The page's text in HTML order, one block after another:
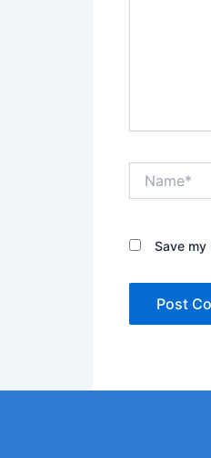
Save my